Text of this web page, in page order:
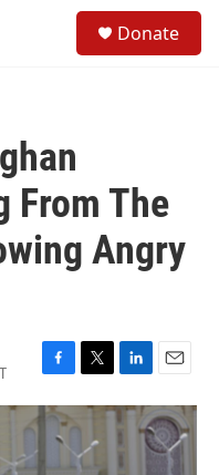
Donate
From The
Angry
F
a
c
b
T
w
t
L
i
n
k
e
E
m
a
i